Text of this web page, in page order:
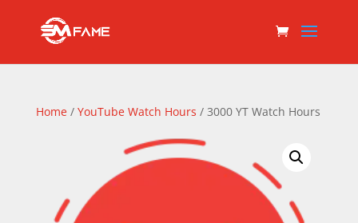
Home/ YouTube Watch Hours / 3000 YT Watch Hours